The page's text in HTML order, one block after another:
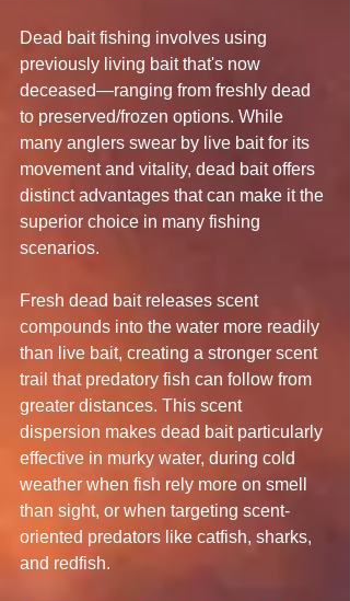
Dead bait fishing involves using
previously living bait that's now
deceased—ranging from freshly dead
to preserved/frozen options. While
many anglers swear by live bait for its
movement and vitality, dead bait offers
distinct advantages that can make it the
superior choice in many fishing
scenarios.
Fresh dead bait releases scent
compounds into the water more readily
than live bait, creating a stronger scent
trail that predatory fish can follow from
greater distances. This scent
dispersion makes dead bait particularly
effective in murky water, during cold
weather when fish rely more on smell
than sight, or when targeting scent-
oriented predators like catfish, sharks,
and redfish.